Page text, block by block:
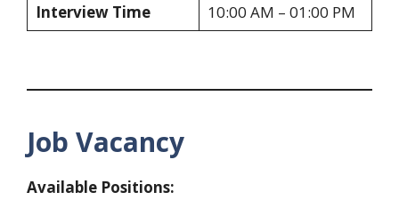
Interview Time
10:00 AM – 01:00 PM
Job Vacancy
Available Positions: